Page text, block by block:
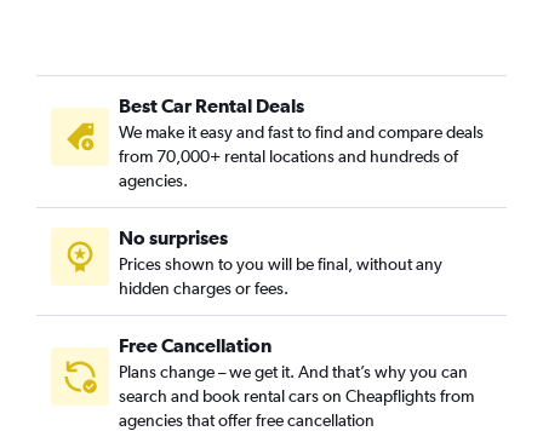
Best Car Rental Deals
We make it easy and fast to find and compare deals
from 70,000+ rental locations and hundreds of
agencies.
No surprises
Prices shown to you will be final, without any
hidden charges or fees.
Free Cancellation
Plans change – we get it. And that’s why you can
search and book rental cars on Cheapflights from
agencies that offer free cancellation